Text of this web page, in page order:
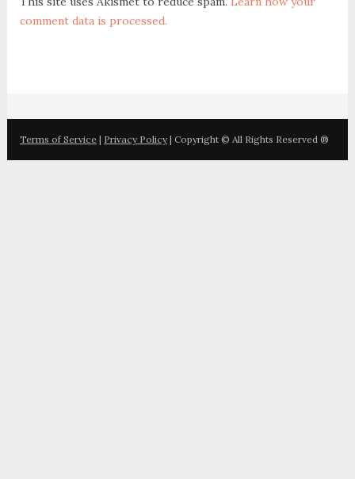
comment data is processed.
Terms of Service| Privacy Policy| Copyright © All Rights Reserved ®